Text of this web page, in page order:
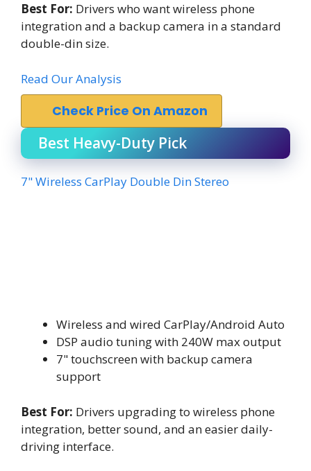
Best For: Drivers who want wireless phone
integration and a backup camera in a standard
double-din size.
Read Our Analysis
Check Price On Amazon
Best Heavy-Duty Pick
7" Wireless CarPlay Double Din Stereo
Wireless and wired CarPlay/Android Auto
DSP audio tuning with 240W max output
7" touchscreen with backup camera
support
Best For: Drivers upgrading to wireless phone
integration, better sound, and an easier daily-
driving interface.